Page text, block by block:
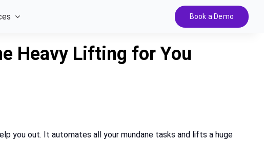
Book a Demo
Heavy Lifting for You
you out. It automates all your mundane tasks and lifts a huge